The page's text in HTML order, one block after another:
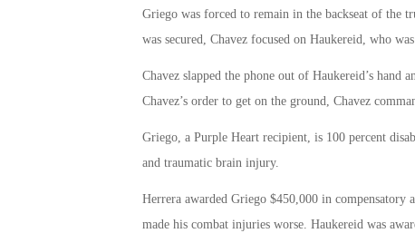
Griego was forced to remain in the backseat of the
was secured, Chavez focused on Haukereid, who
Chavez slapped the phone out of Haukereid’s hand
Chavez’s order to get on the ground, Chavez
Griego, a Purple Heart recipient, is 100 percent
and traumatic brain injury.
Herrera awarded Griego $450,000 in compensatory
made his combat injuries worse. Haukereid was